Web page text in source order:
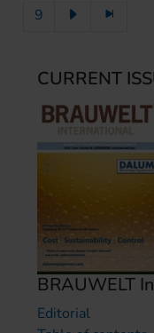
9
CURRENT
BRAUWELT
Editorial